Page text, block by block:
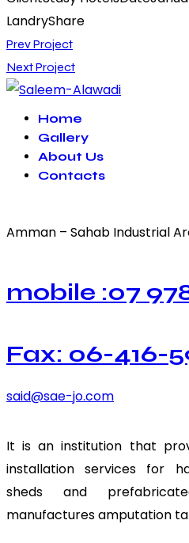
LandryShare
Post
Prev Project
Next Project
Home
Gallery
About Us
Contacts
Amman – Sahab Industrial
mobile :07
Fax: 06-416-
said@sae-jo.com
It is an institution that
installation services for
sheds and
manufactures amputation